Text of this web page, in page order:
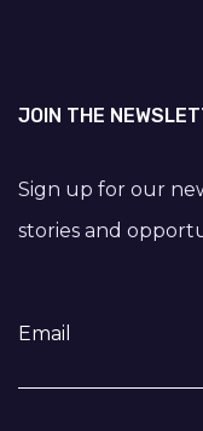
JOIN THE
Sign up for our
stories and